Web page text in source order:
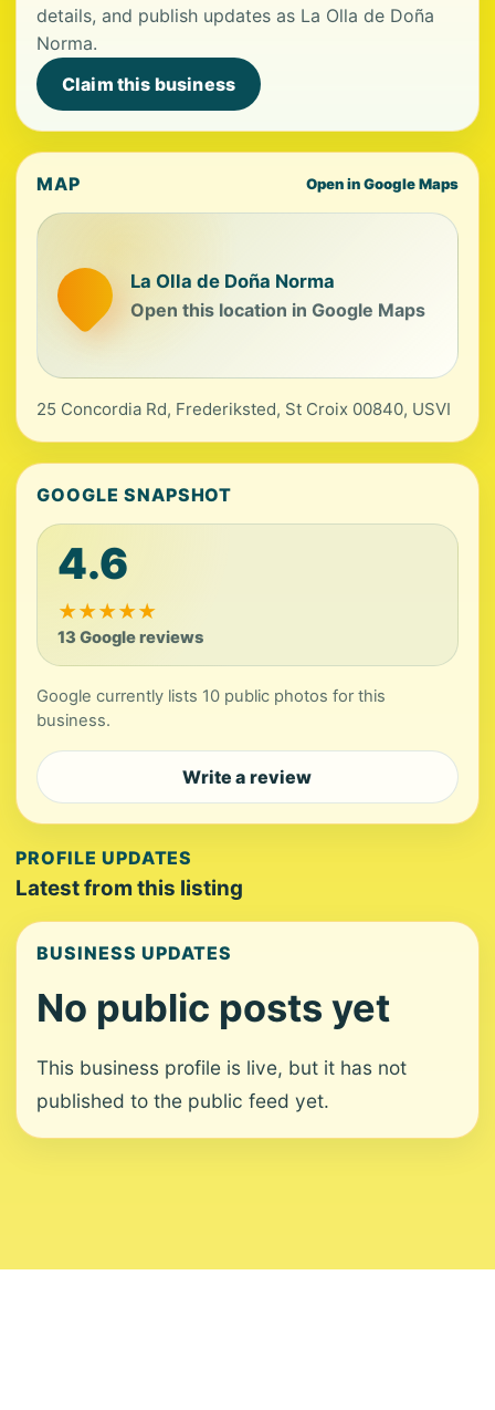
details, and publish updates as La Olla de Doña
Norma.
Claim this business
MAP Open in Google Maps
La Olla de Doña Norma
Open this location in Google Maps
25 Concordia Rd, Frederiksted, St Croix 00840, USVI
GOOGLE SNAPSHOT
4.6
★★★★★
13 Google reviews
Google currently lists 10 public photos for this
business.
Write a review
PROFILE UPDATES
Latest from this listing
BUSINESS UPDATES
No public posts yet
This business profile is live, but it has not
published to the public feed yet.